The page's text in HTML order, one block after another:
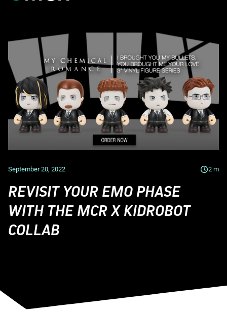
September 20, 2022 2 m
REVISIT YOUR EMO PHASE
WITH THE MCR X KIDROBOT
COLLAB